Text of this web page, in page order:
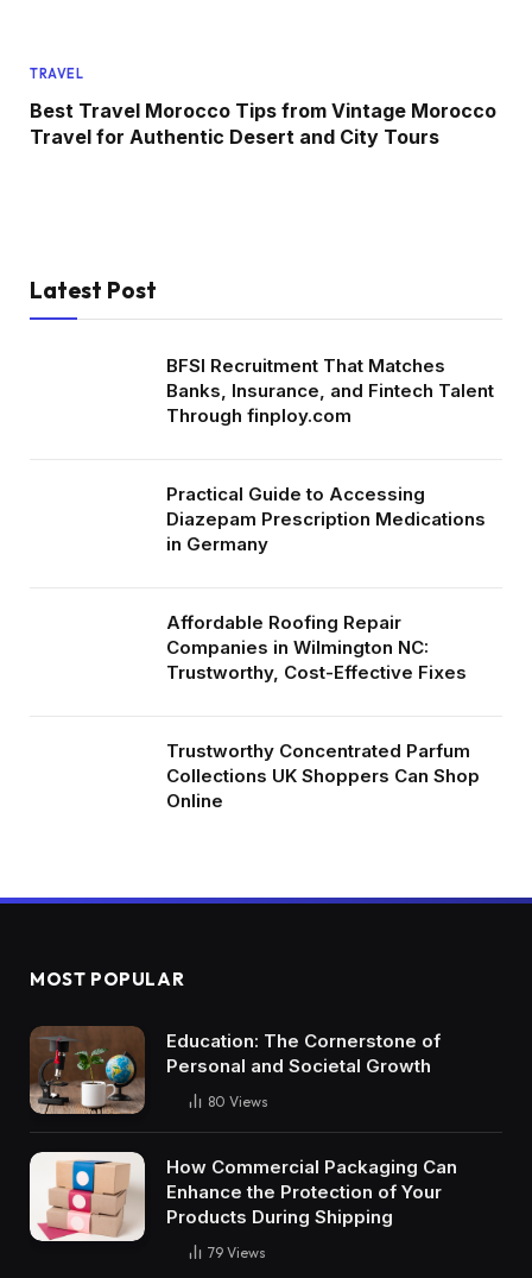
TRAVEL
Best Travel Morocco Tips from Vintage Morocco
Travel for Authentic Desert and City Tours
Latest Post
BFSI Recruitment That Matches
Banks, Insurance, and Fintech Talent
Through finploy.com
Practical Guide to Accessing
Diazepam Prescription Medications
in Germany
Affordable Roofing Repair
Companies in Wilmington NC:
Trustworthy, Cost-Effective Fixes
Trustworthy Concentrated Parfum
Collections UK Shoppers Can Shop
Online
MOST POPULAR
Education: The Cornerstone of
Personal and Societal Growth
80 Views
How Commercial Packaging Can
Enhance the Protection of Your
Products During Shipping
79 Views